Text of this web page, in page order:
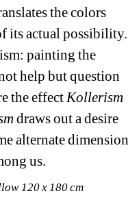
the colors
its actual possibility.
painting the
help but question
the effect Kollerism
draws out a desire
alternate dimension
us.
120 x 180 cm